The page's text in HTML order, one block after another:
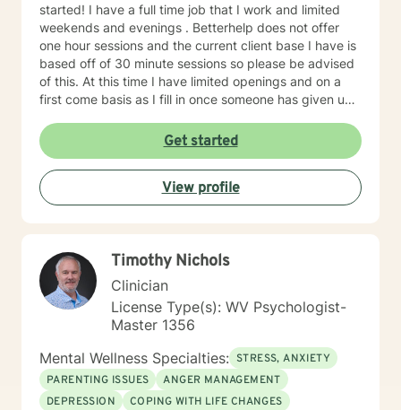
started! I have a full time job that I work and limited
weekends and evenings . Betterhelp does not offer
one hour sessions and the current client base I have is
based off of 30 minute sessions so please be advised
of this. At this time I have limited openings and on a
first come basis as I fill in once someone has given up
times do not match up we will refer you to someone
that has what you need. Thank You.
Get started
View profile
Timothy Nichols
Clinician
License Type(s): WV Psychologist-
Master 1356
Mental Wellness Specialties: STRESS, ANXIETY
PARENTING ISSUES
ANGER MANAGEMENT
DEPRESSION
COPING WITH LIFE CHANGES